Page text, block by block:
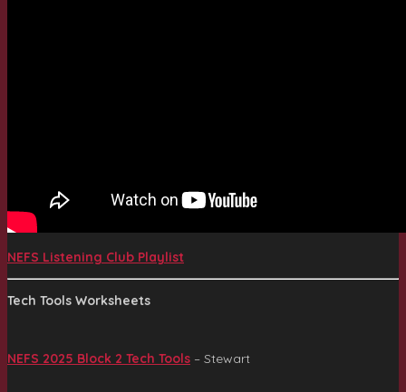
NEFS Listening Club Playlist
Tech Tools Worksheets
NEFS 2025 Block 2 Tech Tools – Stewart